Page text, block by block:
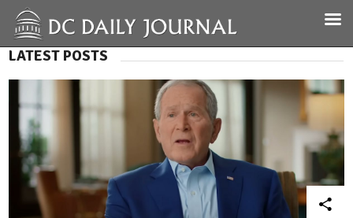
LATEST POSTS